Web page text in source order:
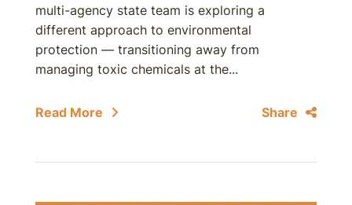
multi-agency state team is exploring a
different approach to environmental
protection — transitioning away from
managing toxic chemicals at the...
Read More Share